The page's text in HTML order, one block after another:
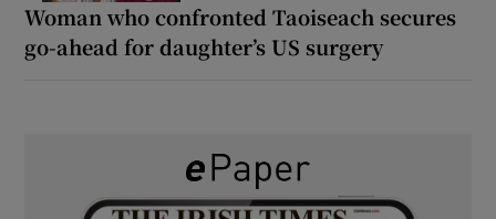
Woman who confronted Taoiseach secures
go-ahead for daughter’s US surgery